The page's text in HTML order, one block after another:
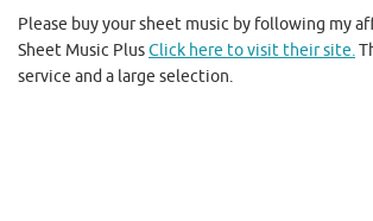
Please buy your sheet music by following my
Sheet Music PlusClick here to visit their site.
service and a large selection.